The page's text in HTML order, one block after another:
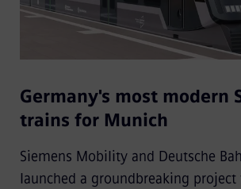
Germany's most modern
trains for Munich
Siemens Mobility and Deutsche
launched a groundbreaking project